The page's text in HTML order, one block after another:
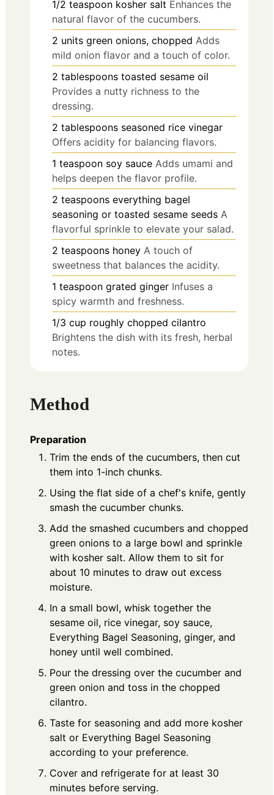
1/2 teaspoon kosher salt Enhances the
natural flavor of the cucumbers.
2 units green onions, chopped Adds
mild onion flavor and a touch of color.
2 tablespoons toasted sesame oil
Provides a nutty richness to the
dressing.
2 tablespoons seasoned rice vinegar
Offers acidity for balancing flavors.
1 teaspoon soy sauce Adds umami and
helps deepen the flavor profile.
2 teaspoons everything bagel
seasoning or toasted sesame seeds A
flavorful sprinkle to elevate your salad.
2 teaspoons honey A touch of
sweetness that balances the acidity.
1 teaspoon grated ginger Infuses a
spicy warmth and freshness.
1/3 cup roughly chopped cilantro
Brightens the dish with its fresh, herbal
notes.
Method
Preparation
Trim the ends of the cucumbers, then cut
them into 1-inch chunks.
Using the flat side of a chef's knife, gently
smash the cucumber chunks.
Add the smashed cucumbers and chopped
green onions to a large bowl and sprinkle
with kosher salt. Allow them to sit for
about 10 minutes to draw out excess
moisture.
In a small bowl, whisk together the
sesame oil, rice vinegar, soy sauce,
Everything Bagel Seasoning, ginger, and
honey until well combined.
Pour the dressing over the cucumber and
green onion and toss in the chopped
cilantro.
Taste for seasoning and add more kosher
salt or Everything Bagel Seasoning
according to your preference.
Cover and refrigerate for at least 30
minutes before serving.